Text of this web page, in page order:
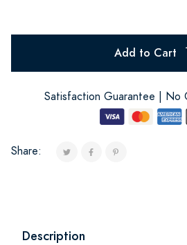
Add to Cart
Satisfaction Guarantee | No
Share:
Description